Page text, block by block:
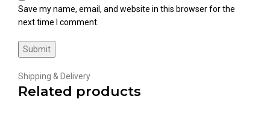
Save my name, email, and website in this browser for the
next time I comment.
Shipping & Delivery
Related products